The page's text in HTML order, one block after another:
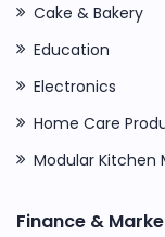
Cake & Bakery
Education
Electronics
Home Care
Modular Kitchen
Finance &